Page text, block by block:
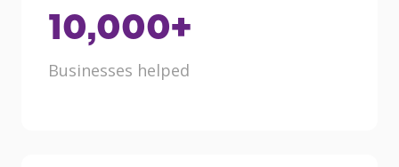
10,000+
Businesses helped